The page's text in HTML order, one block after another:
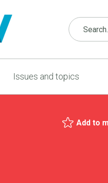
Issues and topics
Add to